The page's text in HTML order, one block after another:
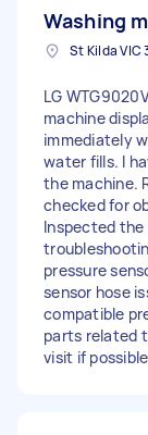
Washing
St Kilda VIC
LG
machine
immediately
water fills. I
the machine.
checked for
Inspected the
pressure
sensor hose
compatible
parts related
visit if